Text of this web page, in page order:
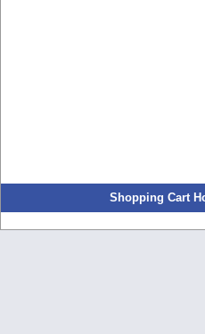
Shopping Cart